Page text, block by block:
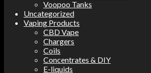
Voopoo Tanks
Uncategorized
Vaping Products
CBD Vape
Chargers
Coils
Concentrates & DIY
E-liquids